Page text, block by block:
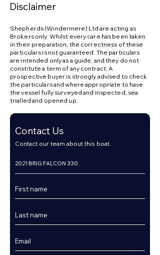
Disclaimer
Shepherds (Windermere) Ltd are acting as
Brokers only. Whilst every care has been taken
in their preparation, the correctness of these
particulars is not guaranteed. The particulars
are intended only as a guide, and they do not
constitute a term of any contract. A
prospective buyer is strongly advised to check
the particulars and where appropriate to have
the vessel fully surveyed and inspected, sea
trialled and opened up.
Contact Us
Contact our team about this boat.